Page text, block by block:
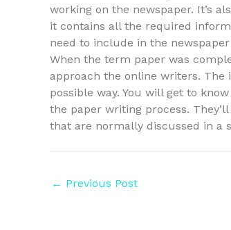
working on the newspaper. It’s
it contains all the required
need to include in the
When the term paper was
approach the online writers.
possible way. You will get to
the paper writing process.
that are normally discussed in a
Post
← Previous Post